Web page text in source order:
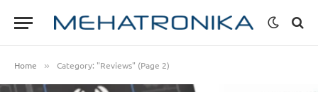
Home » Category: "Reviews" (Page 2)